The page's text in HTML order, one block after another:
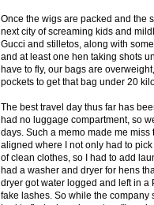
Once the wigs are packed and the
next city of screaming kids and
Gucci and stilletos, along with
and at least one hen taking shots
have to fly, our bags are
pockets to get that bag under 20
The best travel day thus far has
had no luggage compartment, so
days. Such a memo made me
aligned where I not only had to
of clean clothes, so I had to add
had a washer and dryer for hens
dryer got water logged and left in a
fake lashes. So while the company